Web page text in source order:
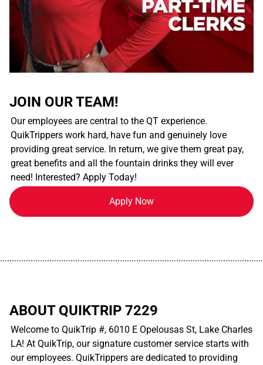
JOIN OUR TEAM!
Our employees are central to the QT experience.
QuikTrippers work hard, have fun and genuinely love
providing great service. In return, we give them great pay,
great benefits and all the fountain drinks they will ever
need! Interested? Apply Today!
Apply Now
ABOUT QUIKTRIP 7229
Welcome to QuikTrip #, 6010 E Opelousas St, Lake Charles
LA! At QuikTrip, our signature customer service starts with
our employees. QuikTrippers are dedicated to providing